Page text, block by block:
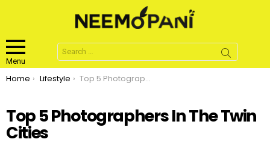
Menu
Search
for:
You are here:
Home Lifestyle Top 5 Photographers In The Twin Cities
Top 5 Photographers In The Twin
Cities